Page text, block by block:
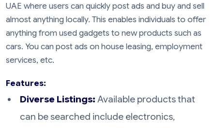
UAE where users can quickly post ads and buy and sell
almost anything locally. This enables individuals to offer
anything from used gadgets to new products such as
cars. You can post ads on house leasing, employment
services, etc.
Features:
Diverse Listings: Available products that
can be searched include electronics,